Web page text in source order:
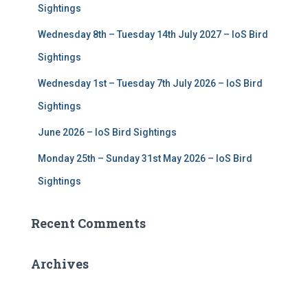
Sightings
Wednesday 8th – Tuesday 14th July 2027 – IoS Bird
Sightings
Wednesday 1st – Tuesday 7th July 2026 – IoS Bird
Sightings
June 2026 – IoS Bird Sightings
Monday 25th – Sunday 31st May 2026 – IoS Bird
Sightings
Recent Comments
Archives